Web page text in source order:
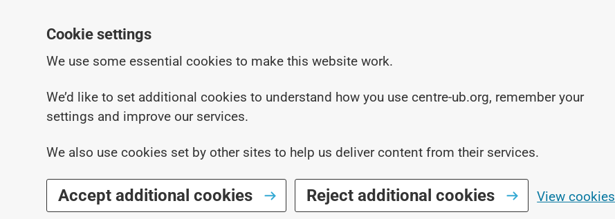
Cookie settings
We use some essential cookies to make this website work.
We’d like to set additional cookies to understand how you use centre-ub.org, remember your
settings and improve our services.
We also use cookies set by other sites to help us deliver content from their services.
Accept additional cookies Reject additional cookies View cookies